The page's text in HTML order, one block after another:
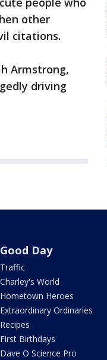
other
citations.
Armstrong,
driving
Good Day
Traffic
Charley's World
Hometown Heroes
Extraordinary Ordinaries
Recipes
First Birthdays
Dave O Science Pro